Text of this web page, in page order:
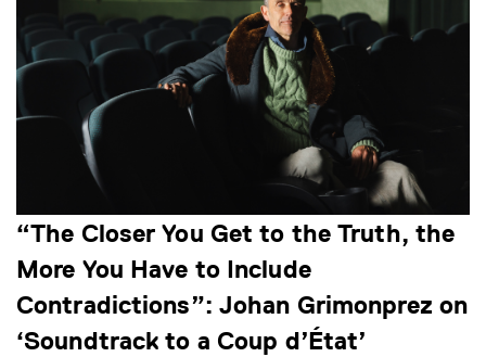
“The Closer You Get to the Truth, the
More You Have to Include
Contradictions”: Johan Grimonprez on
‘Soundtrack to a Coup d’État’